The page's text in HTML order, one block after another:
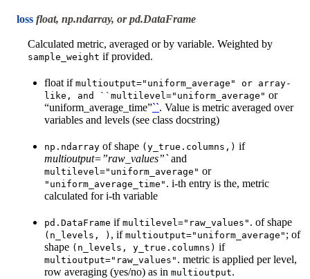
loss float, np.ndarray, or pd.DataFrame
Calculated metric, averaged or by variable. Weighted by
sample_weight if provided.
float if multioutput="uniform_average" or array-
like,
and ``multilevel="uniform_average" or
“uniform_average_time”``. Value is metric averaged over
variables and levels (see class docstring)
np.ndarray of shape (y_true.columns,) if
multioutput=”raw_values”`and
multilevel="uniform_average" or
"uniform_average_time" . i-th entry is the, metric
calculated for i-th variable
pd.DataFrame if multilevel="raw_values" . of shape
(n_levels, ) , if multioutput="uniform_average" ; of
shape (n_levels, y_true.columns) if
multioutput="raw_values" . metric is applied per level,
row averaging (yes/no) as in multioutput.